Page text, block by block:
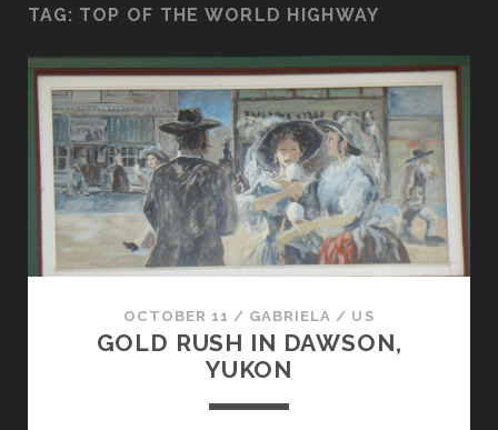
TAG: TOP OF THE WORLD HIGHWAY
OCTOBER 11 / GABRIELA / US
GOLD RUSH IN DAWSON,
YUKON